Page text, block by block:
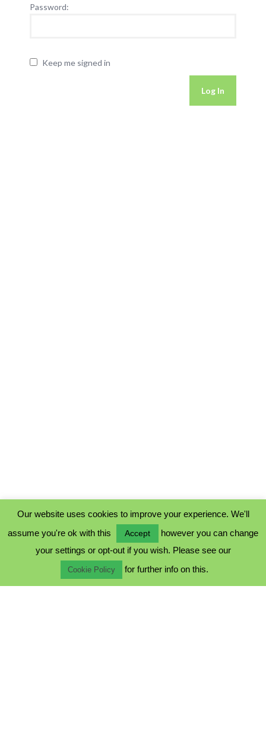
Password:
Keep me signed in
Log In
COOKIE POLICY
TERMS & CONDITIONS
Our website uses cookies to improve your experience. We'll
assume you're ok with this
Accept
however you can change
your settings or opt-out if you wish. Please see our
Cookie Policy for further info on this.